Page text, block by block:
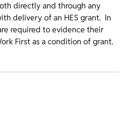
directly and through any
delivery of an HES grant. In
required to evidence their
First as a condition of grant.